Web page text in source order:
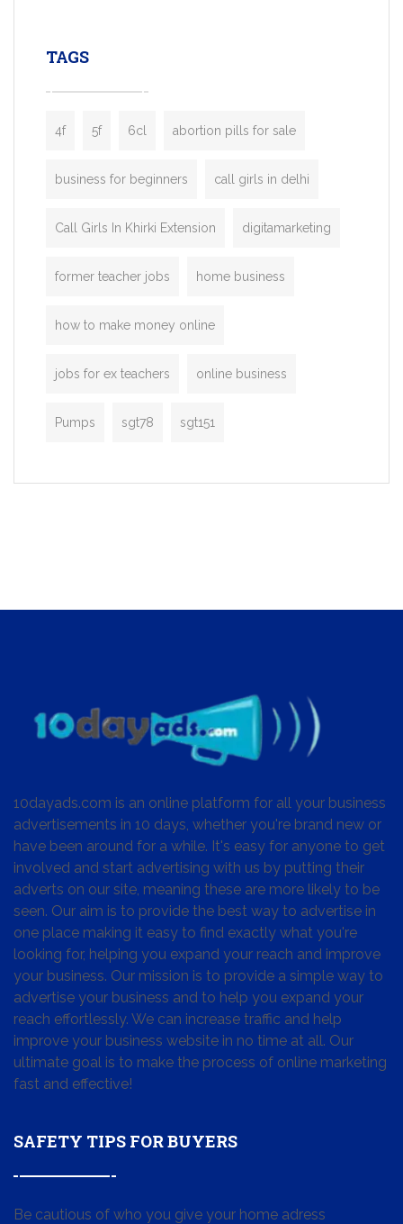
TAGS
4f 5f 6cl abortion pills for sale
business for beginners call girls in delhi
Call Girls In Khirki Extension digitamarketing
former teacher jobs home business
how to make money online
jobs for ex teachers online business
Pumps sgt78 sgt151
10dayads.com is an online platform for all your business
advertisements in 10 days, whether you're brand new or
have been around for a while. It's easy for anyone to get
involved and start advertising with us by putting their
adverts on our site, meaning these are more likely to be
seen. Our aim is to provide the best way to advertise in
one place making it easy to find exactly what you're
looking for, helping you expand your reach and improve
your business. Our mission is to provide a simple way to
advertise your business and to help you expand your
reach effortlessly. We can increase traffic and help
improve your business website in no time at all. Our
ultimate goal is to make the process of online marketing
fast and effective!
SAFETY TIPS FOR BUYERS
Be cautious of who you give your home adress